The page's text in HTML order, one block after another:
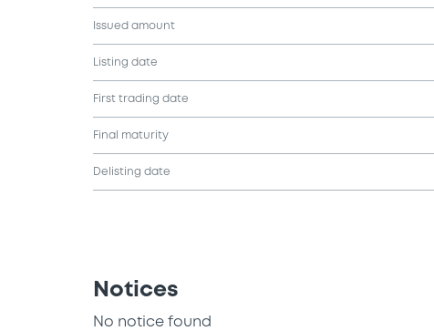
Issued amount
Listing date
First trading date
Final maturity
Delisting date
Notices
No notice found